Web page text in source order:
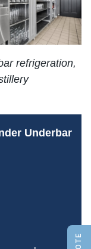
refrigeration,
Underbar